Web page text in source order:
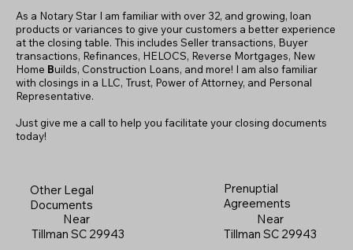
As a Notary Star I am familiar with over 32, and growing, loan
products or variances to give your customers a better experience
at the closing table. This includes Seller transactions, Buyer
transactions, Refinances, HELOCS, Reverse Mortgages, New
Home Builds, Construction Loans, and more! I am also familiar
with closings in a LLC, Trust, Power of Attorney, and Personal
Representative.
Just give me a call to help you facilitate your closing documents
today!
Other Legal
Documents
Near
Tillman SC 29943
Prenuptial
Agreements
Near
Tillman SC 29943